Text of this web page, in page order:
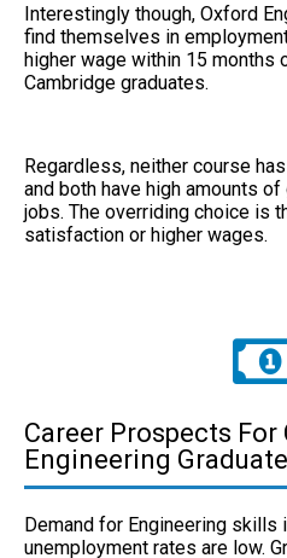
Interestingly though, Oxford
find themselves in
higher wage within 15 months
Cambridge graduates.
Regardless, neither course
and both have high amounts
jobs. The overriding choice is
satisfaction or higher wages.
Career Prospects For
Engineering
Demand for Engineering skills
unemployment rates are low.